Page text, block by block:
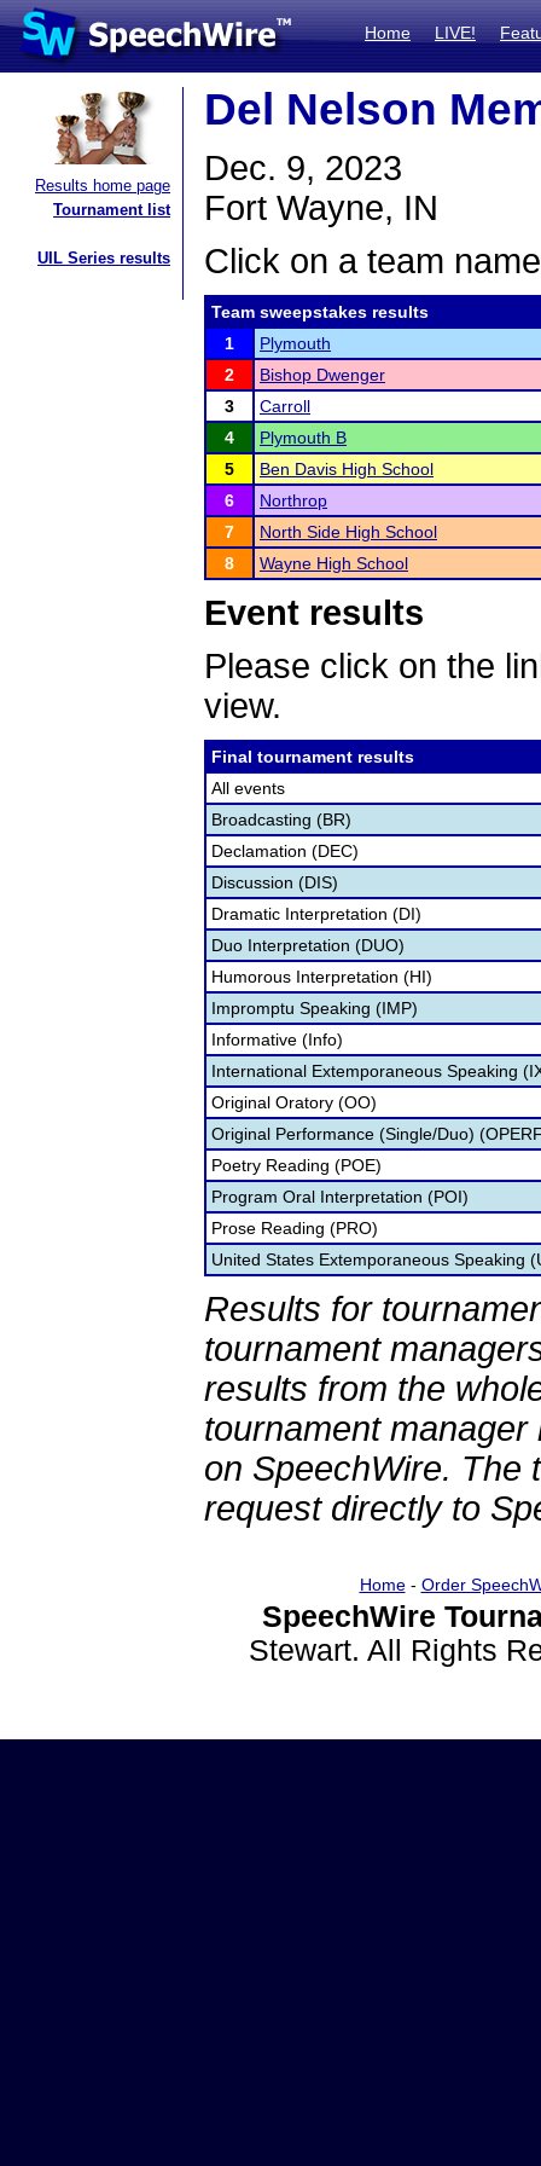
Home LIVE!
Results home page
Tournament list
UIL Series results
Del Nelson
Dec. 9, 2023
Fort Wayne, IN
Click on a team
Team sweepstakes results
1
Plymouth
2
Bishop Dwenger
3
Carroll
4
Plymouth B
5
Ben Davis High School
6
Northrop
7
North Side High School
8
Wayne High School
Event results
Please click on the
view.
Final tournament results
All events
Broadcasting (BR)
Declamation (DEC)
Discussion (DIS)
Dramatic Interpretation (DI)
Duo Interpretation (DUO)
Humorous Interpretation (HI)
Impromptu Speaking (IMP)
Informative (Info)
International Extemporaneous Speaking
Original Oratory (OO)
Original Performance (Single/Duo)
Poetry Reading (POE)
Program Oral Interpretation (POI)
Prose Reading (PRO)
United States Extemporaneous Speaking
Results for
tournament
results from the
tournament
on SpeechWire. The
request directly to
Home- Order
SpeechWire
Stewart. All Rights